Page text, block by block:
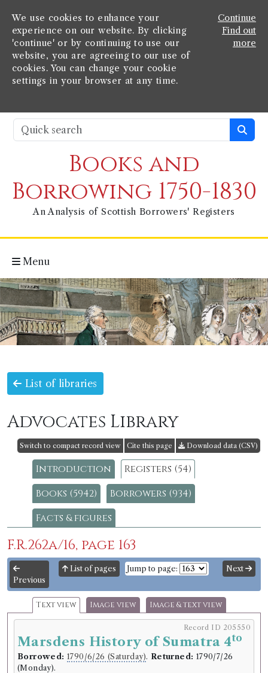
We use cookies to enhance your
experience on our website. By clicking
'continue' or by continuing to use our
website, you are agreeing to our use of
cookies. You can change your cookie
settings in your browser at any time.
Continue
Find out
more
Books and
Borrowing 1750-1830
An Analysis of Scottish Borrowers' Registers
Menu
List of libraries
Advocates Library
Switch to compact record view Cite this page Download data (CSV)
Introduction
Registers (54)
Books (5942)
Borrowers (934)
Facts & figures
F.R.262a/16, page 163
Previous
List of pages Jump to page: Next
Text view Image view Image & text view
Record ID 205550
Marsdens History of Sumatra 4to
Borrowed: 1790/6/26 (Saturday). Returned: 1790/7/26
(Monday).